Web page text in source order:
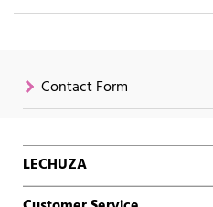
Contact Form
LECHUZA